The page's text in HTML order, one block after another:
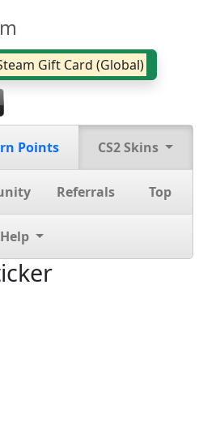
Gift Card (Global)
Points CS2 Skins
Referrals Top
Help